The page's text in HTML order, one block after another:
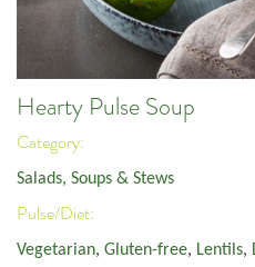
Hearty Pulse Soup
Category:
Salads, Soups & Stews
Pulse/Diet:
Vegetarian, Gluten-free, Lentils,